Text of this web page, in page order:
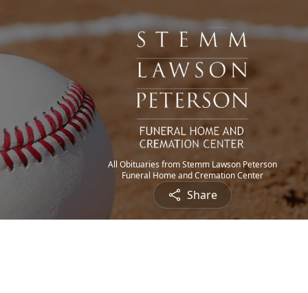
All Obituaries from Stemm Lawson Peterson
Funeral Home and Cremation Center
Share